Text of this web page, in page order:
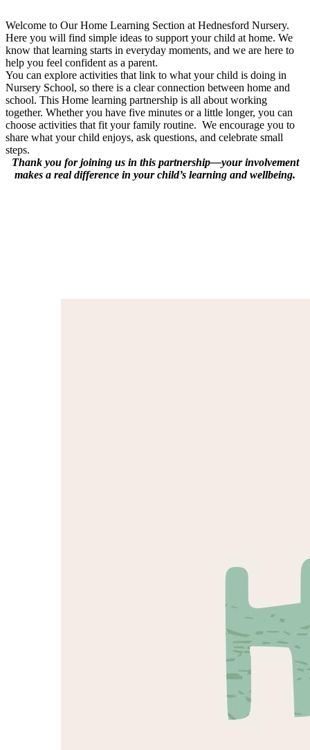
Welcome to Our Home Learning Section at Hednesford Nursery.
Here you will find simple ideas to support your child at home. We
know that learning starts in everyday moments, and we are here to
help you feel confident as a parent.
You can explore activities that link to what your child is doing in
Nursery School, so there is a clear connection between home and
school. This Home learning partnership is all about working
together. Whether you have five minutes or a little longer, you can
choose activities that fit your family routine. We encourage you to
share what your child enjoys, ask questions, and celebrate small
steps.
Thank you for joining us in this partnership—your involvement
makes a real difference in your child’s learning and wellbeing.